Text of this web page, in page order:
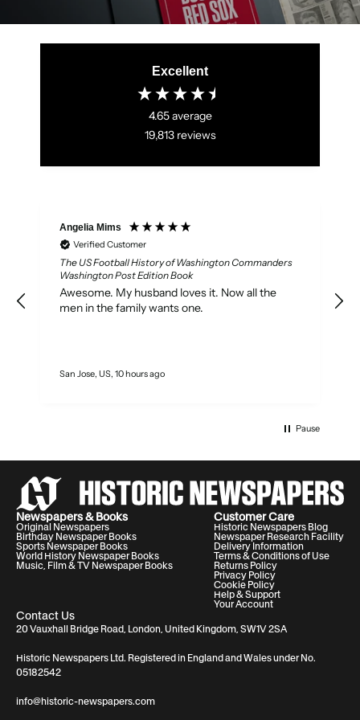
Excellent
4.65average
19,813 reviews
Angelia Mims
Verified Customer
The US Football History of Washington Commanders
Washington Post Edition Book
Awesome. My husband loves it. Now all the
men in the family wants one.
San Jose, US, 10 hours ago
Pause
Contact Us
20 Vauxhall Bridge Road, London, United Kingdom, SW1V 2SA
Historic Newspapers Ltd. Registered in England and Wales under No.
05182542
info@historic-newspapers.com
Newspapers & Books
Original Newspapers
Birthday Newspaper Books
Sports Newspaper Books
World History Newspaper Books
Music, Film & TV Newspaper Books
Customer Care
Historic Newspapers Blog
Newspaper Research Facility
Delivery Information
Terms & Conditions of Use
Returns Policy
Privacy Policy
Cookie Policy
Help & Support
Your Account